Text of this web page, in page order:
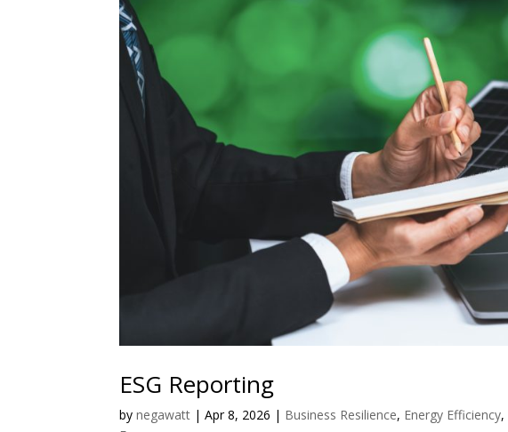
ESG Reporting
bynegawatt |Apr 8, 2026 | Business Resilience, Energy Efficiency,